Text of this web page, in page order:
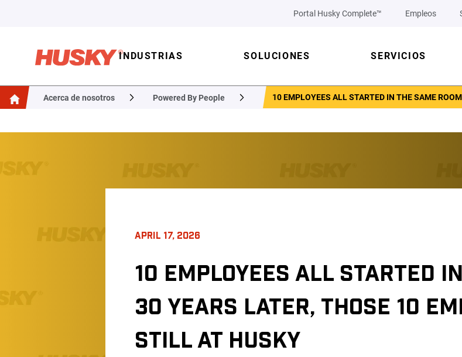
Portal Husky Complete™ Empleos
INDUSTRIAS SOLUCIONES SERVICIOS
Acerca de nosotros Powered By People 10 EMPLOYEES ALL STARTED IN THE SAME
APRIL 17, 2026
10 EMPLOYEES ALL STARTED
30 YEARS LATER, THOSE 10
STILL AT HUSKY